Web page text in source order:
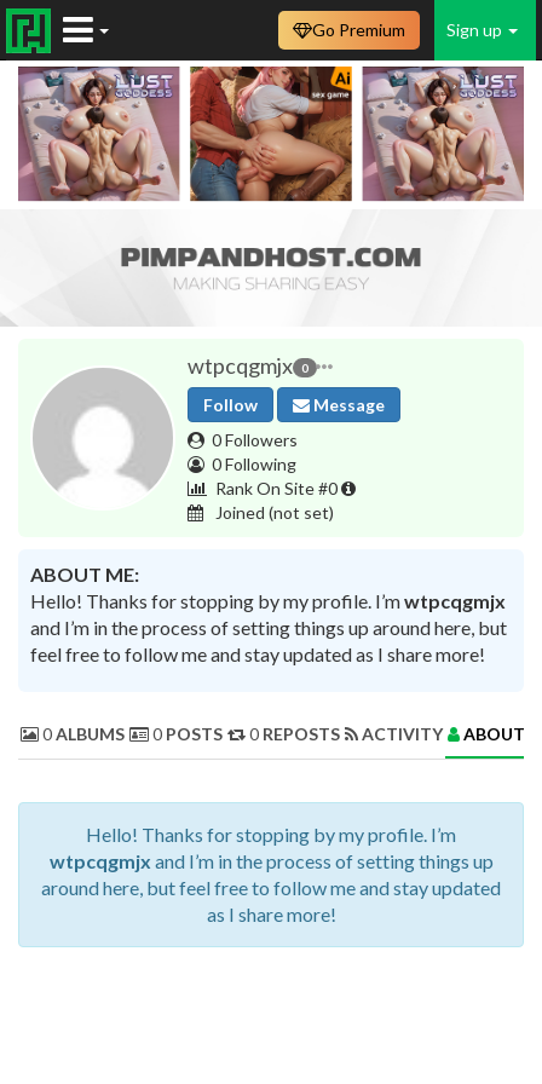
Sign up
Go Premium
wtpcqgmjx 0
Follow
Message
0 Followers
0 Following
Rank On Site #0
Joined (not set)
ABOUT ME:
Hello! Thanks for stopping by my profile. I’mwtpcqgmjx
and I’m in the process of setting things up around here, but
feel free to follow me and stay updated as I share more!
0ALBUMS 0 POSTS 0 REPOSTS ACTIVITY ABOUT
Hello! Thanks for stopping by my profile. I’m
wtpcqgmjx and I’m in the process of setting things up
around here, but feel free to follow me and stay updated
as I share more!